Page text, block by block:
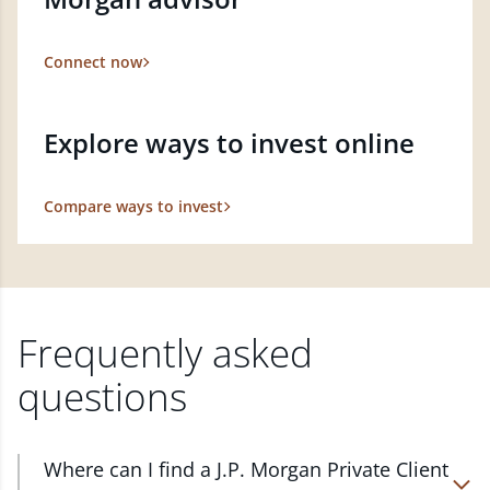
Connect now
Explore ways to invest online
Compare ways to invest
Frequently asked
questions
Where can I find a J.P. Morgan Private Client